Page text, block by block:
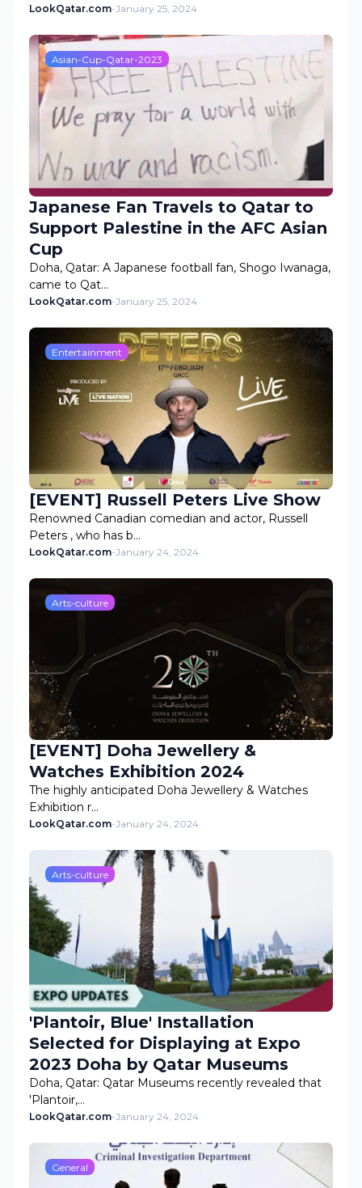
LookQatar.com-January 25, 2024
Asian-Cup-Qatar-2023
Japanese Fan Travels to Qatar to
Support Palestine in the AFC Asian
Cup
Doha, Qatar: A Japanese football fan, Shogo Iwanaga,
came to Qat…
LookQatar.com-January 25, 2024
Entertainment
[EVENT] Russell Peters Live Show
Renowned Canadian comedian and actor, Russell
Peters , who has b…
LookQatar.com-January 24, 2024
Arts-culture
[EVENT] Doha Jewellery &
Watches Exhibition 2024
The highly anticipated Doha Jewellery & Watches
Exhibition r…
LookQatar.com-January 24, 2024
Arts-culture
'Plantoir, Blue' Installation
Selected for Displaying at Expo
2023 Doha by Qatar Museums
Doha, Qatar: Qatar Museums recently revealed that
'Plantoir,…
LookQatar.com-January 24, 2024
General